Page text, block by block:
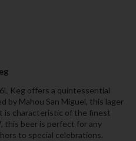
Keg offers a quintessential
by Mahou San Miguel, this lager
is characteristic of the finest
this beer is perfect for any
to special celebrations.